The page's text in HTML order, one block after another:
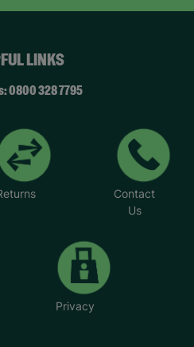
LINKS
0800 328 7795
Contact
Us
Privacy